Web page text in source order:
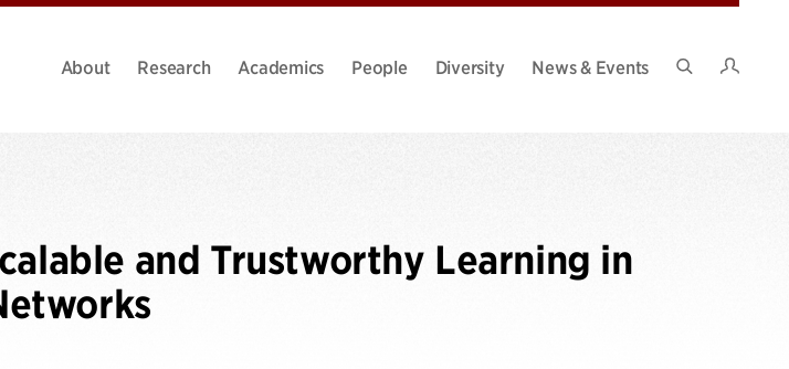
About Research Academics People Diversity
News & Events
and Trustworthy Learning in